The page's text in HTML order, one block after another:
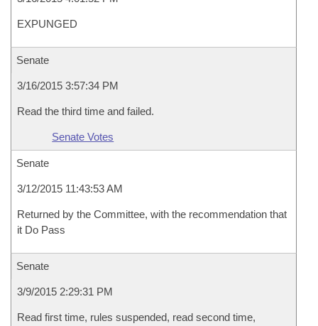
EXPUNGED
Senate
3/16/2015 3:57:34 PM
Read the third time and failed.
Senate Votes
Senate
3/12/2015 11:43:53 AM
Returned by the Committee, with the recommendation that
it Do Pass
Senate
3/9/2015 2:29:31 PM
Read first time, rules suspended, read second time,